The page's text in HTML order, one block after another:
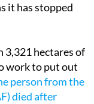
it has stopped
3,321 hectares of
work to put out
person from the
died after